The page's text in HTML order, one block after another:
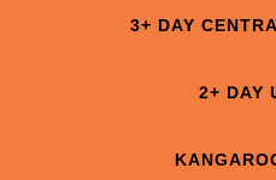
3+ DAY
2+ DAY